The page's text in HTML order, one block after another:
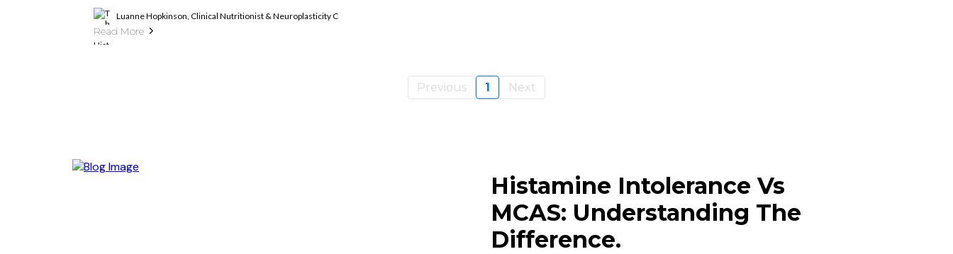
Luanne Hopkinson, Clinical Nutritionist & Neuroplasticity Coach, Histamine Intolerance And MCAS Expert
Read More
Previous 1 Next
Histamine Intolerance Vs
MCAS: Understanding The
Difference.